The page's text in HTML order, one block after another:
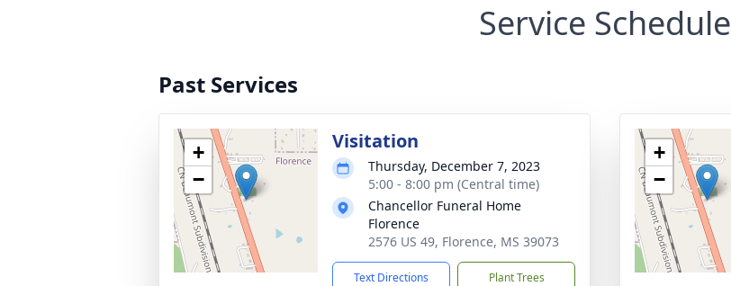
Service Schedule
Past Services
+
−
Visitation
Thursday, December 7, 2023
5:00 - 8:00 pm (Central time)
Chancellor Funeral Home
Florence
2576 US 49, Florence, MS 39073
Text Directions Plant Trees
+
−